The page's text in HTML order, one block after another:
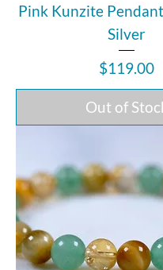
Pink Kunzite
Silver
Price
$119.00
Out of